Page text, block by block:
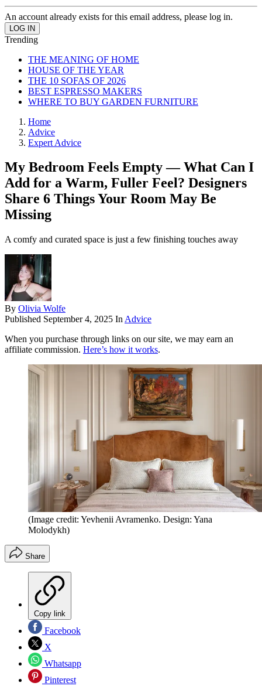
An account already exists for this email address, please log in.
Trending
THE MEANING OF HOME
HOUSE OF THE YEAR
THE 10 SOFAS OF 2026
BEST ESPRESSO MAKERS
WHERE TO BUY GARDEN FURNITURE
Home
Advice
Expert Advice
My Bedroom Feels Empty — What Can I
Add for a Warm, Fuller Feel? Designers
Share 6 Things Your Room May Be
Missing
A comfy and curated space is just a few finishing touches away
By Olivia Wolfe
Published September 4, 2025 In Advice
When you purchase through links on our site, we may earn an
affiliate commission. Here’s how it works.
(Image credit: Yevhenii Avramenko. Design: Yana
Molodykh)
Share
Copy link
Facebook
X
Whatsapp
Pinterest